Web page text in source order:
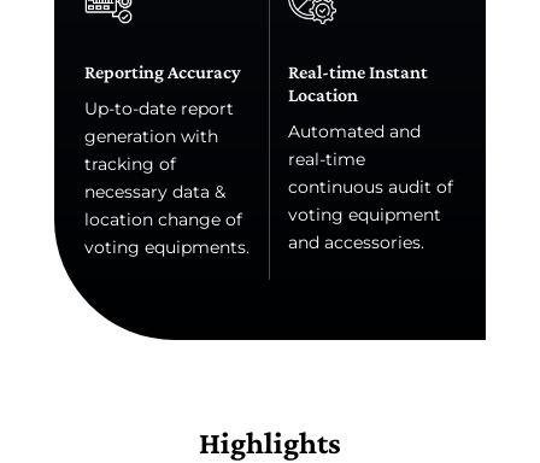
Reporting Accuracy
Up-to-date report
generation with
tracking of
necessary data &
location change of
voting equipments.
Real-time Instant
Location
Automated and
real-time
continuous audit of
voting equipment
and accessories.
Highlights